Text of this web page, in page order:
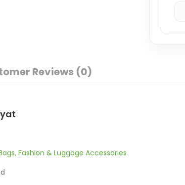
Reviews (0)
Fashion & Luggage Accessories